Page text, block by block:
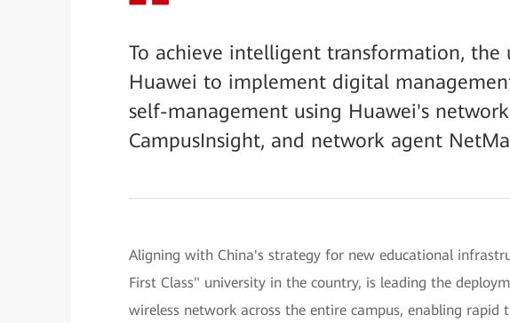
To achieve intelligent transformation,
Huawei to implement digital
self-management using Huawei's
CampusInsight, and network agent
Aligning with China's strategy for new educational
First Class" university in the country, is leading the
wireless network across the entire campus, enabling rapid